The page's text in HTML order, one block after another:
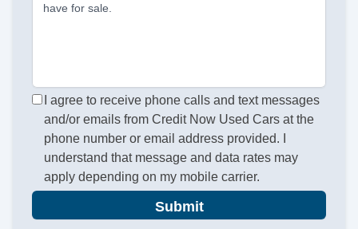
have for sale.
I agree to receive phone calls and text messages
and/or emails from Credit Now Used Cars at the
phone number or email address provided. I
understand that message and data rates may
apply depending on my mobile carrier.
Submit